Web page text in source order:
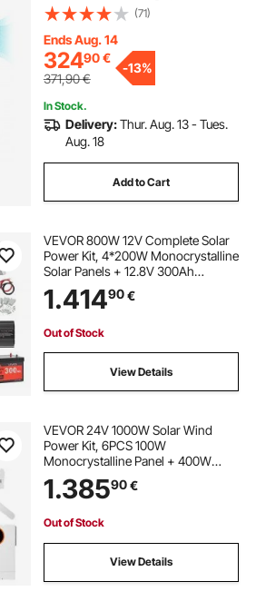
Single-Phase 220/230V AC, with
120A MPPT Solar Controller, for
Off-Grid System Lead Acid Lithium
Battery
(71)
Ends Aug. 14
32490€
371,90€
-13%
In Stock.
Delivery:Thur. Aug. 13 - Tues.
Aug. 18
Add to Cart
VEVOR 800W 12V Complete Solar
Power Kit, 4*200W Monocrystalline
Solar Panels + 12.8V 300Ah
LiFePO₄ Battery + 60A MPPT
Charge Controller + 2000W Power
Cabin, Off-Grid
1.41490€
Out of Stock
View Details
VEVOR 24V 1000W Solar Wind
Power Kit, 6PCS 100W
Monocrystalline Panel + 400W
Wind Turbine & Controller + 25.6V
100Ah LiFePO4 Battery + 24V
Home Boat Cabin Farm Off-Grid
1.38590€
Out of Stock
View Details